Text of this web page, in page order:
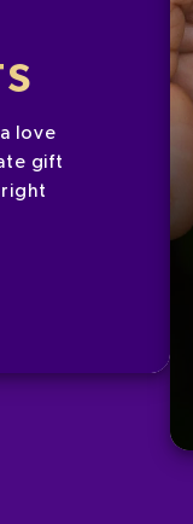
love
gift